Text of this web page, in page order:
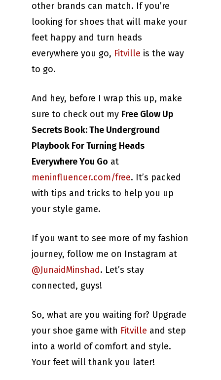
other brands can match. If you’re
looking for shoes that will make your
feet happy and turn heads
everywhere you go, Fitville is the way
to go.
And hey, before I wrap this up, make
sure to check out my Free Glow Up
Secrets Book: The Underground
Playbook For Turning Heads
Everywhere You Go at
meninfluencer.com/free. It’s packed
with tips and tricks to help you up
your style game.
If you want to see more of my fashion
journey, follow me on Instagram at
@JunaidMinshad. Let’s stay
connected, guys!
So, what are you waiting for? Upgrade
your shoe game with Fitville and step
into a world of comfort and style.
Your feet will thank you later!